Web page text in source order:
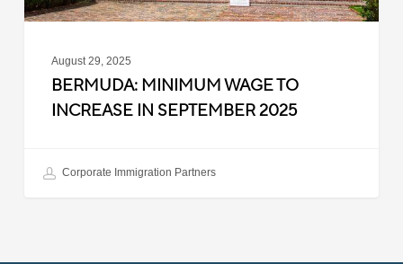
August 29, 2025
BERMUDA: MINIMUM WAGE TO
INCREASE IN SEPTEMBER 2025
Corporate Immigration Partners